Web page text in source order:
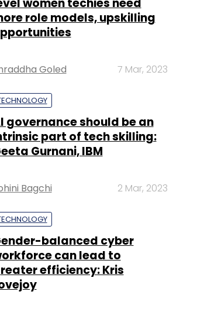
women techies need
role models, upskilling
Goled 7 Mar, 2023
governance should be an
part of tech skilling:
Gurnani, IBM
Bagchi 2 Mar, 2023
balanced cyber
can lead to
efficiency: Kris